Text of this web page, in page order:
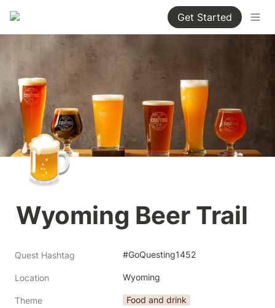
Get Started
🍺
Wyoming Beer Trail
Quest Hashtag #GoQuesting1452
Location Wyoming
Theme Food and drink